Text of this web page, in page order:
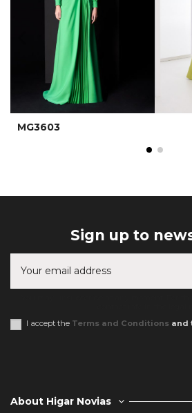
MG3603
Sign up to
I accept the Terms and Conditions and
About Higar Novias